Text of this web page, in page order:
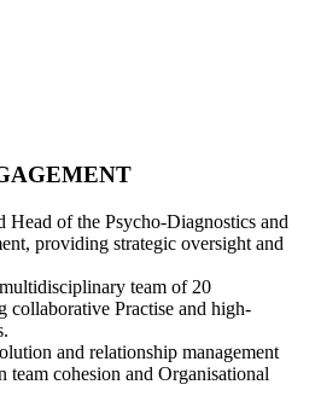
Head of the Psycho-Diagnostics and
providing strategic oversight and
team of 20
collaborative Practise and high-
and relationship management
team cohesion and Organisational